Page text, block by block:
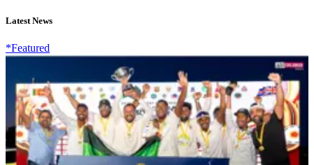
Latest News
*Featured